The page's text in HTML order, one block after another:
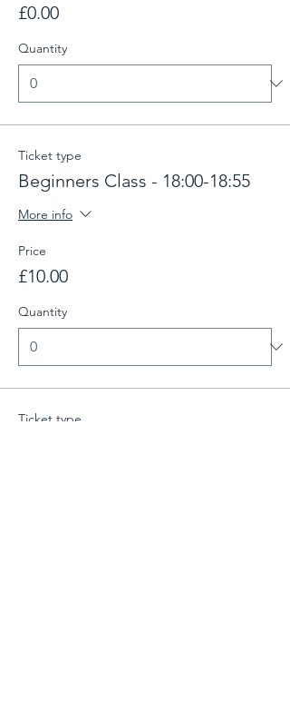
£0.00
Quantity
Ticket type
Beginners Class - 18:00-18:55
More info
Price
£10.00
Quantity
Ticket type